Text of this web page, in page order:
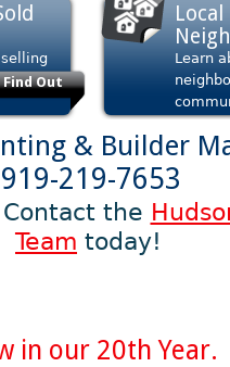
Find Out
Local
Learn
& Builder
219-7653
the
Team today!
in our 20th Year.